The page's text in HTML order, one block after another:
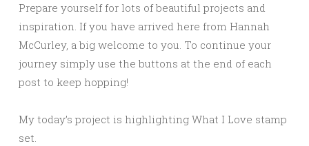
Prepare yourself for lots of beautiful projects and
inspiration. If you have arrived here from Hannah
McCurley, a big welcome to you. To continue your
journey simply use the buttons at the end of each
post to keep hopping!
My today’s project is highlighting What I Love stamp
set.